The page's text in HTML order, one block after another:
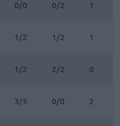
0/0 0/2 1
1/2 1/2 1
1/2 2/2 0
3/5 0/0 2